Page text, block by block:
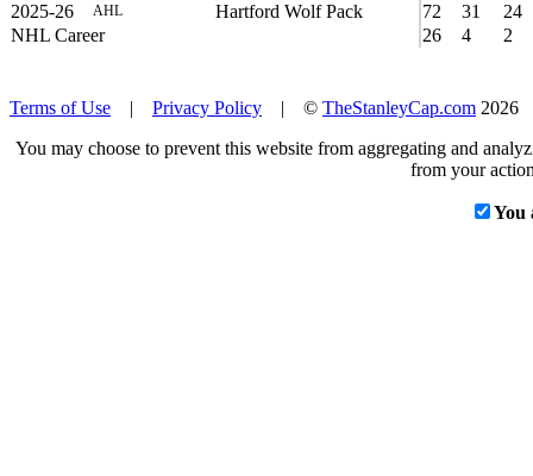
2025-26
AHL Hartford Wolf Pack 72 31
24
NHL Career
26 4 2
Terms of Use | Privacy Policy | © TheStanleyCap.com
You may choose to prevent this website from aggregating and
from your
You